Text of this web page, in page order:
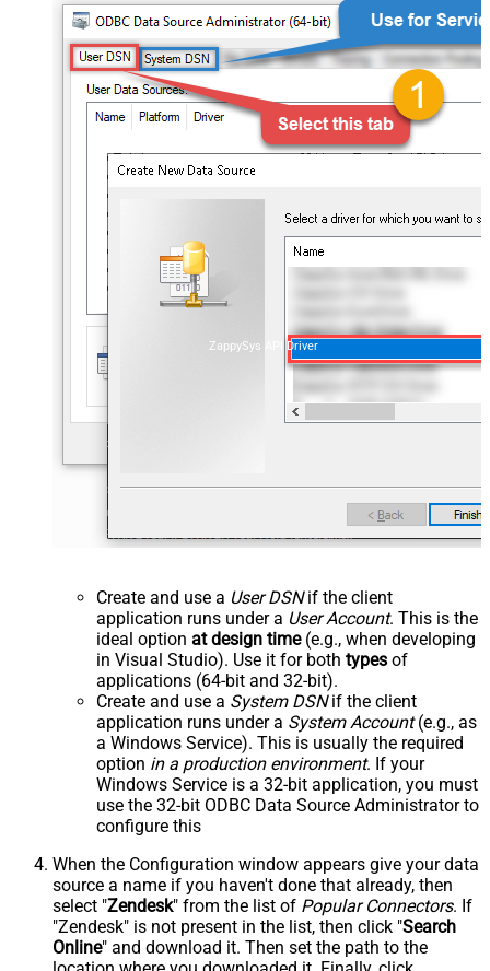
ZappySys API Driver
Create and use a User DSNif the client
application runs under a User Account. This is the
ideal option at design time(e.g., when developing
in Visual Studio). Use it for both types of
applications (64-bit and 32-bit).
Create and use a System DSNif the client
application runs under a System Account(e.g., as
a Windows Service). This is usually the required
option in a production environment. If your
Windows Service is a 32-bit application, you must
use the 32-bit ODBC Data Source Administrator to
configure this
When the Configuration window appears give your data
source a name if you haven't done that already, then
select "Zendesk" from the list of Popular Connectors. If
"Zendesk" is not present in the list, then click "Search
Online" and download it. Then set the path to the